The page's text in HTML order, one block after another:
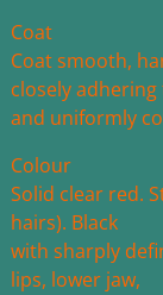
Coat
Coat smooth,
closely adhering
and uniformly
Colour
Solid clear red.
hairs). Black
with sharply
lips, lower jaw,